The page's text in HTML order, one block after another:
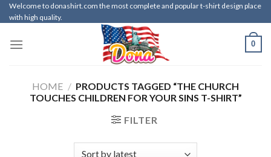
Skip
to
Welcome to donashirt.com the most complete and popular t-shirt design place
with high quality.
0
HOME / PRODUCTS TAGGED “THE CHURCH
TOUCHES CHILDREN FOR YOUR SINS T-SHIRT”
FILTER